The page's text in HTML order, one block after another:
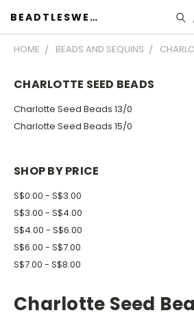
BEADTLESWEET
HOME BEADS AND SEQUINS
CHARLOTTE SEED BEADS
Charlotte Seed Beads 13/0
Charlotte Seed Beads 15/0
SHOP BY PRICE
S$0.00 - S$3.00
S$3.00 - S$4.00
S$4.00 - S$6.00
S$6.00 - S$7.00
S$7.00 - S$8.00
Charlotte Seed